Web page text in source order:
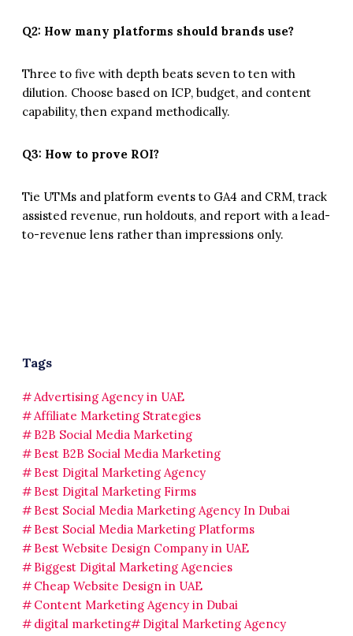
Q2: How many platforms should brands use?
Three to five with depth beats seven to ten with
dilution. Choose based on ICP, budget, and content
capability, then expand methodically.
Q3: How to prove ROI?
Tie UTMs and platform events to GA4 and CRM, track
assisted revenue, run holdouts, and report with a lead-
to-revenue lens rather than impressions only.
Tags
Advertising Agency in UAE
Affiliate Marketing Strategies
B2B Social Media Marketing
Best B2B Social Media Marketing
Best Digital Marketing Agency
Best Digital Marketing Firms
Best Social Media Marketing Agency In Dubai
Best Social Media Marketing Platforms
Best Website Design Company in UAE
Biggest Digital Marketing Agencies
Cheap Website Design in UAE
Content Marketing Agency in Dubai
digital marketing
Digital Marketing Agency